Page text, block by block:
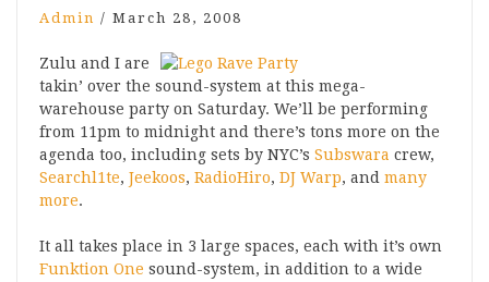
Admin / March 28, 2008
Zulu and I are
takin’ over the sound-system at this mega-
warehouse party on Saturday. We’ll be performing
from 11pm to midnight and there’s tons more on the
agenda too, including sets by NYC’s Subswara crew,
Searchl1te, Jeekoos, RadioHiro, DJ Warp, and many
more.
It all takes place in 3 large spaces, each with it’s own
Funktion One sound-system, in addition to a wide